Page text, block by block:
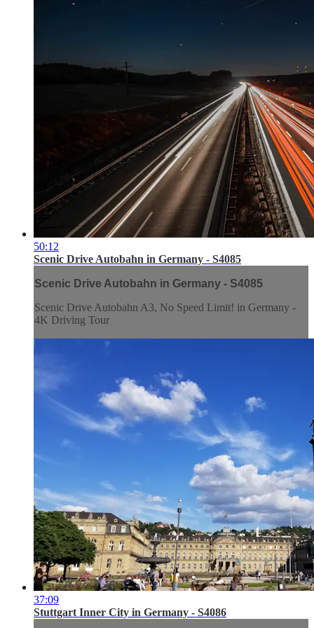
50:12
Scenic Drive Autobahn in Germany - S4085
Scenic Drive Autobahn in Germany - S4085
Scenic Drive Autobahn A3, No Speed Limit! in Germany -
4K Driving Tour
37:09
Stuttgart Inner City in Germany - S4086